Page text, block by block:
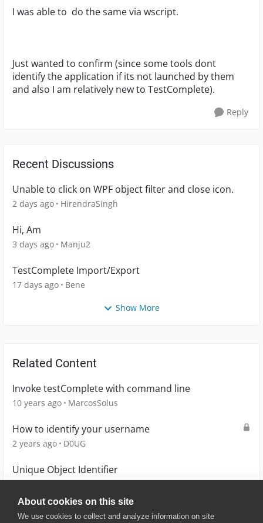
About cookies on this site
We use cookies to collect and analyze information on site
I was able to do the same via wscript.
Just wanted to confirm (since some tools dont
identify the application if its not launched by them
and also I am relatively new to TestComplete).
Reply
Recent Discussions
Unable to click on WPF object filter and close icon.
2 days ago HirendraSingh
Hi, Am
3 days ago Manju2
TestComplete Import/Export
17 days ago Bene
Show More
Related Content
Invoke testComplete with command line
10 years ago MarcosSolus
How to identify your username
2 years ago D0UG
Unique Object Identifier